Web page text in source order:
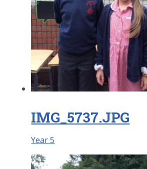
IMG_5737.JPG
Year 5